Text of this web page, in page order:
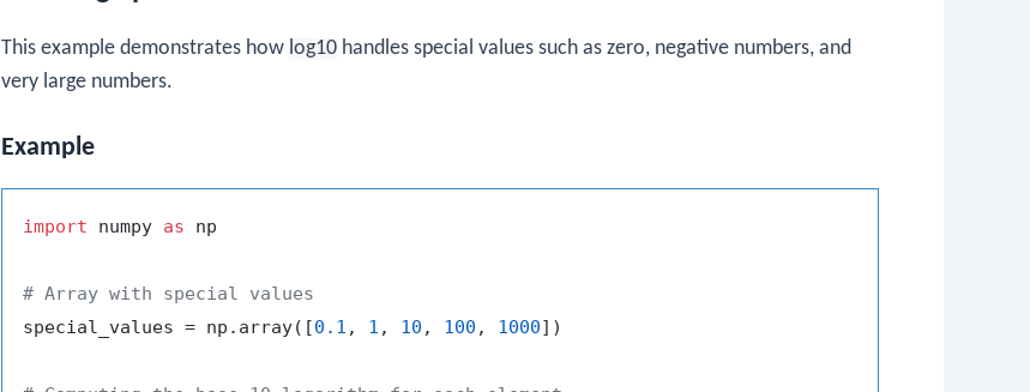
This example demonstrates how log10 handles special values such as zero, negative numbers, and
very large numbers.
Example
import numpy as np
# Array with special values
special_values = np.array([0.1 , 1 , 10 , 100 , 1000])